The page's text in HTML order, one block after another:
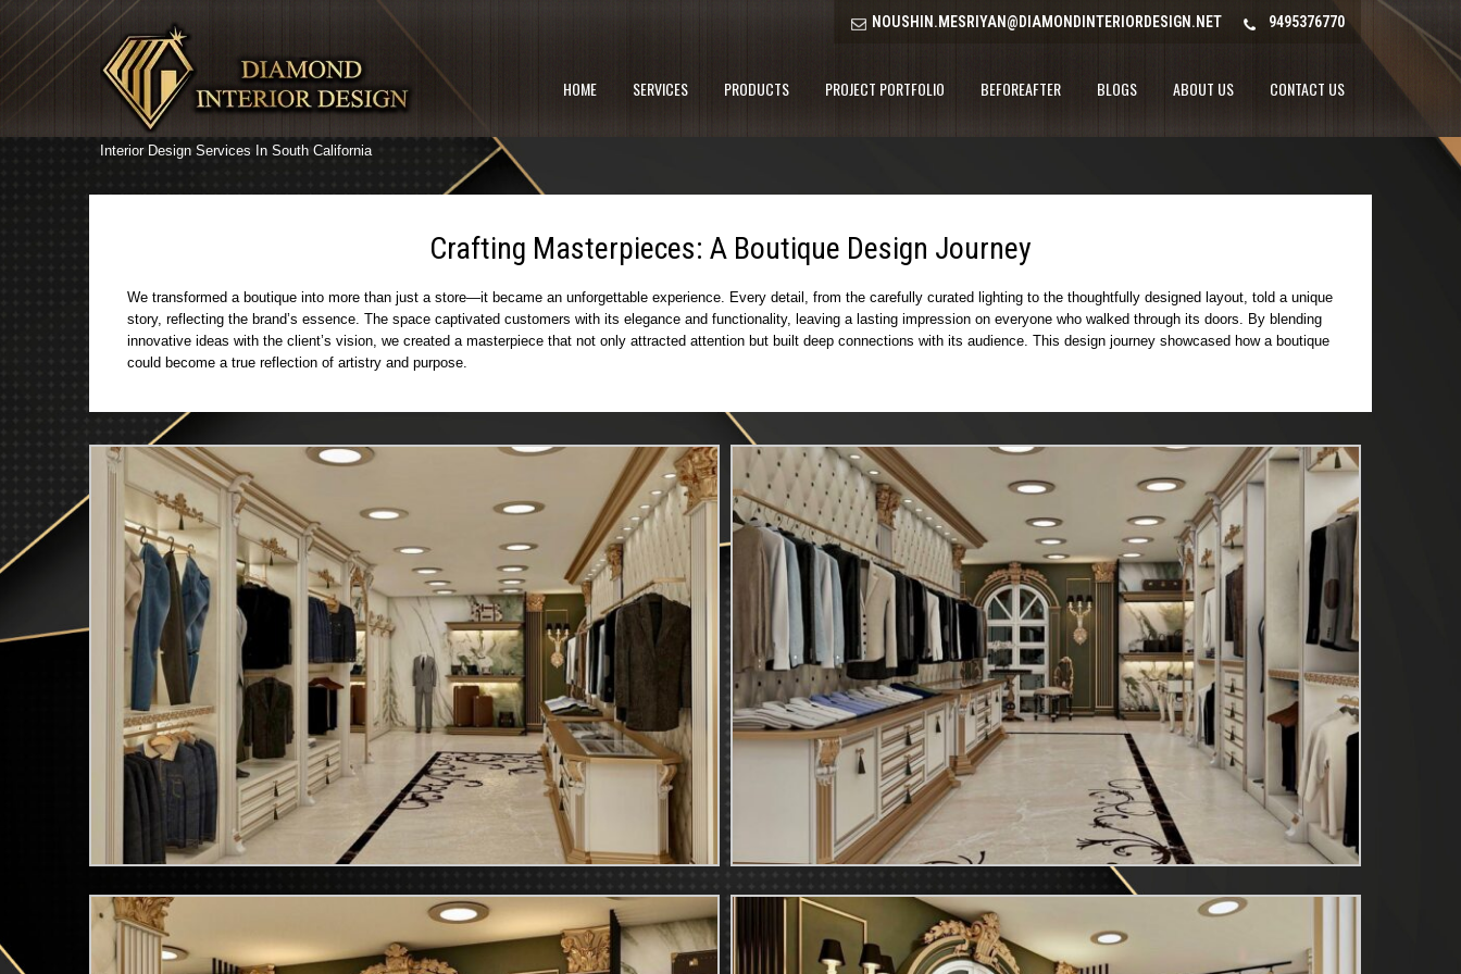
Interior Design Services In South California
NOUSHIN.MESRIYAN@DIAMONDINTERIORDESIGN.NET 9495376770
HOME SERVICES PRODUCTS PROJECT PORTFOLIO BEFOREAFTER BLOGS ABOUT US CONTACT US
Crafting Masterpieces: A Boutique Design Journey
We transformed a boutique into more than just a store—it became an unforgettable experience. Every detail, from the carefully curated lighting to the thoughtfully designed layout, told a unique
story, reflecting the brand’s essence. The space captivated customers with its elegance and functionality, leaving a lasting impression on everyone who walked through its doors. By blending
innovative ideas with the client’s vision, we created a masterpiece that not only attracted attention but built deep connections with its audience. This design journey showcased how a boutique
could become a true reflection of artistry and purpose.